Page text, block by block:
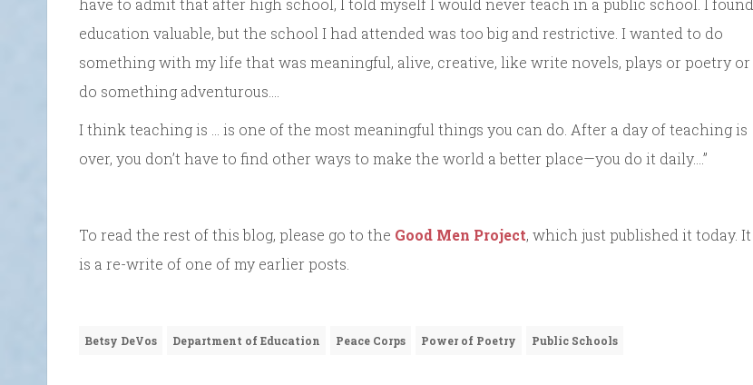
have to admit that after high school, I told myself I would never teach in a public school. I found
education valuable, but the school I had attended was too big and restrictive. I wanted to do
something with my life that was meaningful, alive, creative, like write novels, plays or poetry or
do something adventurous….
I think teaching is … is one of the most meaningful things you can do. After a day of teaching is
over, you don’t have to find other ways to make the world a better place—you do it daily….”
To read the rest of this blog, please go to the Good Men Project, which just published it today. It
is a re-write of one of my earlier posts.
Betsy DeVos Department of Education Peace Corps Power of Poetry Public Schools